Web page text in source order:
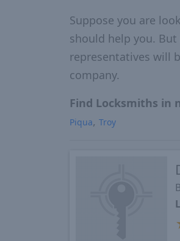
Suppose you are
should help you.
representatives will
company.
Find Locksmiths in
Piqua Troy